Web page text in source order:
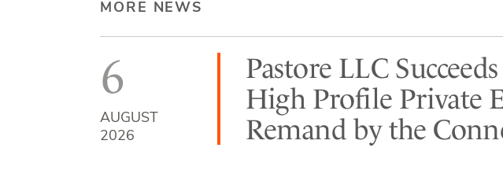
MORE NEWS
6
AUGUST
2026
Pastore LLC
High Profile Private
Remand by the